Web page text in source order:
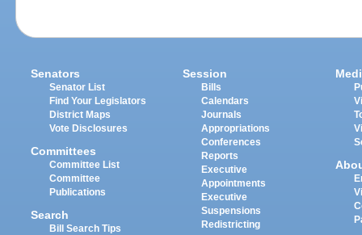
Senators
Senator List
Find Your Legislators
District Maps
Vote Disclosures
Committees
Committee List
Committee
Publications
Search
Bill Search Tips
Session
Bills
Calendars
Journals
Appropriations
Conferences
Reports
Executive
Appointments
Executive
Suspensions
Redistricting